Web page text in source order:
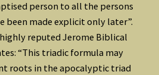
person to all the persons
been made explicit only later”.
reputed Jerome Biblical
“This triadic formula may
roots in the apocalyptic triad